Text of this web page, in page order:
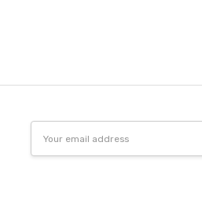
Address